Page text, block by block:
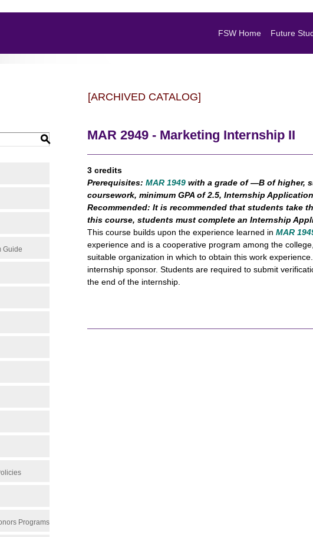
FSW Home Future
S
Guide
Programs
[ARCHIVED CATALOG]
MAR 2949 - Marketing Internship II
3 credits
Prerequisites: MAR 1949 with a grade of ―B of higher,
coursework, minimum GPA of 2.5, Internship
Recommended: It is recommended that students take
this course, students must complete an Internship
This course builds upon the experience learned in MAR
experience and is a cooperative program among the
suitable organization in which to obtain this work
internship sponsor. Students are required to submit
the end of the internship.